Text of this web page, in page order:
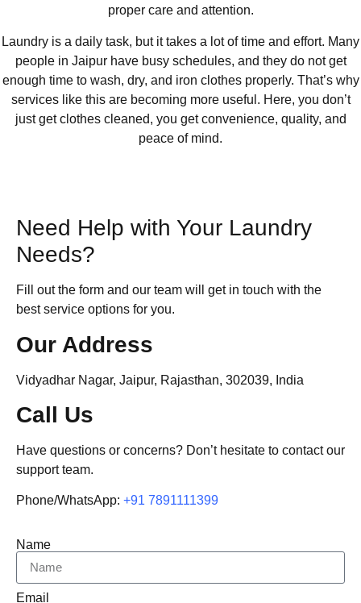
proper care and attention.
Laundry is a daily task, but it takes a lot of time and effort. Many
people in Jaipur have busy schedules, and they do not get
enough time to wash, dry, and iron clothes properly. That’s why
services like this are becoming more useful. Here, you don’t
just get clothes cleaned, you get convenience, quality, and
peace of mind.
Need Help with Your Laundry
Needs?
Fill out the form and our team will get in touch with the
best service options for you.
Our Address
Vidyadhar Nagar, Jaipur, Rajasthan, 302039, India
Call Us
Have questions or concerns? Don’t hesitate to contact our
support team.
Phone/WhatsApp: +91 7891111399
Name
Email